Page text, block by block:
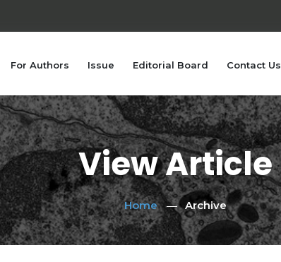
For Authors Issue Editorial Board Contact Us
View Article
Home Archive